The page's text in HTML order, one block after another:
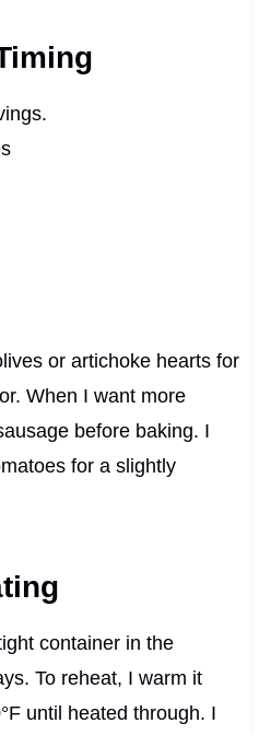
or artichoke hearts for
When I want more
before baking. I
for a slightly
container in the
To reheat, I warm it
until heated through. I